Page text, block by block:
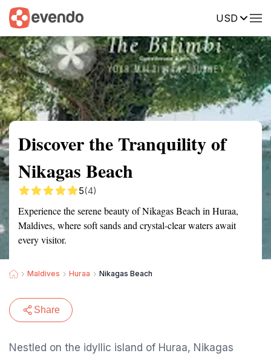
USD
Summary Map Reviews
Discover the Tranquility of
Nikagas Beach
5(4)
Experience the serene beauty of Nikagas Beach in Huraa,
Maldives, where soft sands and crystal-clear waters await
every visitor.
Maldives Huraa Nikagas Beach
Share
Nestled on the idyllic island of Huraa, Nikagas